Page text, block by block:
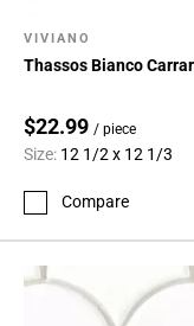
VIVIANO
Thassos Bianco
$22.99 / piece
Size: 12 1/2 x 12 1/3
Compare